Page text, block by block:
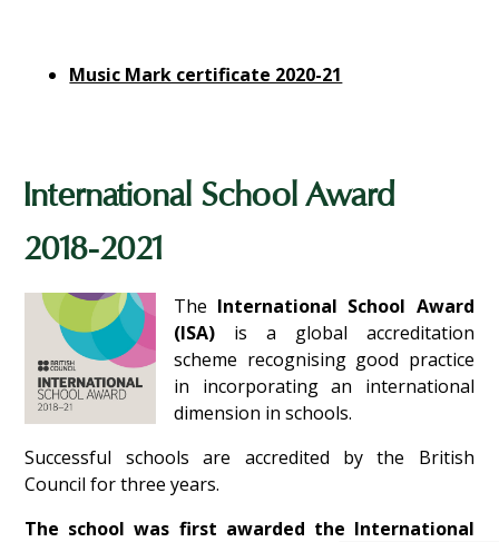
Music Mark certificate 2020-21
International School Award
2018-2021
The International School Award
(ISA) is a global accreditation
scheme recognising good practice
in incorporating an international
dimension in schools.
Successful schools are accredited by the British
Council for three years.
The school was first awarded the International